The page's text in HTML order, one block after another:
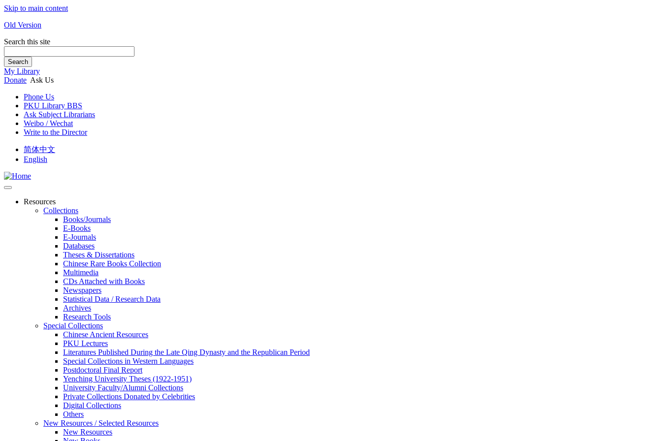
Skip to main content
Old Version
Search this site
Search
My Library
Donate Ask Us
Phone Us
PKU Library BBS
Ask Subject Librarians
Weibo / Wechat
Write to the Director
简体中文
English
Resources
Collections
Books/Journals
E-Books
E‑Journals
Databases
Theses & Dissertations
Chinese Rare Books Collection
Multimedia
CDs Attached with Books
Newspapers
Statistical Data / Research Data
Archives
Research Tools
Special Collections
Chinese Ancient Resources
PKU Lectures
Literatures Published During the Late Qing Dynasty and the Republican Period
Special Collections in Western Languages
Postdoctoral Final Report
Yenching University Theses (1922‑1951)
University Faculty/Alumni Collections
Private Collections Donated by Celebrities
Digital Collections
Others
New Resources / Selected Resources
New Resources